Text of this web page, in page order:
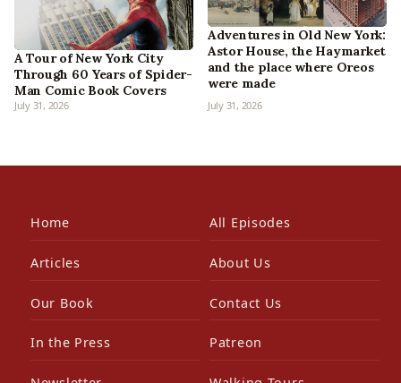
A Tour of New York City
Through 60 Years of Spider-
Man Comic Book Covers
July 31, 2026
Adventures in Old New York:
Astor House, the Haymarket
and the place where Oreos
were made
July 31, 2026
Home All Episodes
Articles About Us
Our Book Contact Us
In the Press Patreon